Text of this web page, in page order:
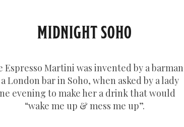
MIDNIGHT SOHO
Espresso Martini was invented by a barman
London bar in Soho, when asked by a lady
evening to make her a drink that would
“wake me up & mess me up”.